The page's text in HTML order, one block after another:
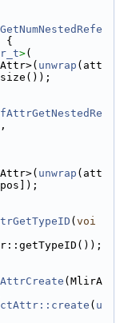
{
>(
unwrap (att
unwrap (att
( voi
(MlirA
( u